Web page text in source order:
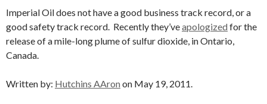
Imperial Oil does not have a good business track record, or a
good safety track record. Recently they’veapologized for the
release of a mile-long plume of sulfur dioxide, in Ontario,
Canada.
Written by: Hutchins AAron on May 19, 2011.